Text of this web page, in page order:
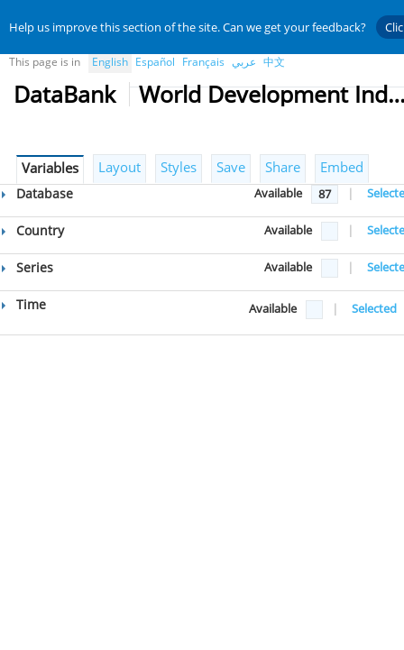
Help us improve this section of the site. Can we get your feedback?
This page is in English Español Français عربي 中文
DataBank World
Variables Layout Styles Save Share Embed
Database Available 87 |
Country Available |
Series Available |
Time Available | Selected